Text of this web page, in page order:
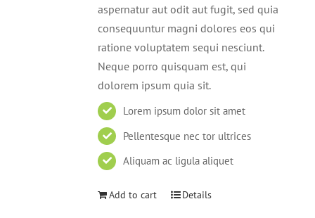
aspernatur aut odit aut fugit, sed quia
consequuntur magni dolores eos qui
ratione voluptatem sequi nesciunt.
Neque porro quisquam est, qui
dolorem ipsum quia sit.
Lorem ipsum dolor sit amet
Pellentesque nec tor ultrices
Aliquam ac ligula aliquet
Add to cart Details